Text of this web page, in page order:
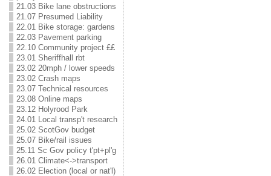
21.03 Bike lane obstructions
21.07 Presumed Liability
22.01 Bike storage: gardens
22.03 Pavement parking
22.10 Community project ££
23.01 Sheriffhall rbt
23.02 20mph / lower speeds
23.02 Crash maps
23.07 Technical resources
23.08 Online maps
23.12 Holyrood Park
24.01 Local transp't research
25.02 ScotGov budget
25.07 Bike/rail issues
25.11 Sc Gov policy t'pt+pl'g
26.01 Climate<->transport
26.02 Election (local or nat'l)